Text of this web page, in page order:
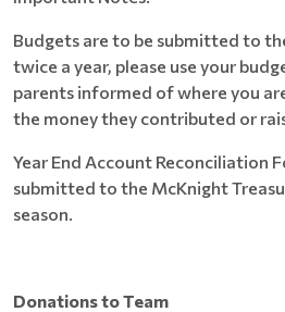
Budgets are to be submitted to
twice a year, please use your
parents informed of where you
the money they contributed or
Year End Account Reconciliation
submitted to the McKnight
season.
Donations to Team